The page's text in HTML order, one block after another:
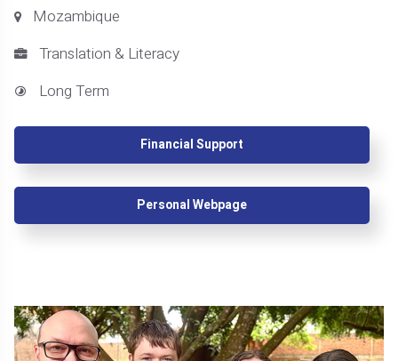
Mozambique
Translation & Literacy
Long Term
Financial Support
Personal Webpage